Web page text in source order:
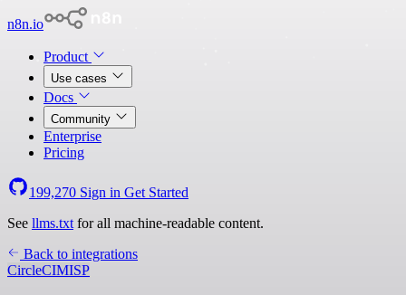
n8n.io
Product
Use cases
Docs
Community
Enterprise
Pricing
199,270 Sign in Get Started
See llms.txt for all machine-readable content.
Back to integrations
CircleCIMISP